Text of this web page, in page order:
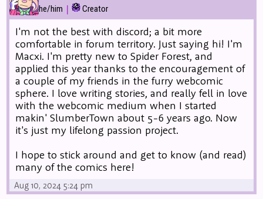
he/him | Creator
I'm not the best with discord; a bit more
comfortable in forum territory. Just saying hi! I'm
Macxi. I'm pretty new to Spider Forest, and
applied this year thanks to the encouragement of
a couple of my friends in the furry webcomic
sphere. I love writing stories, and really fell in love
with the webcomic medium when I started
makin' SlumberTown about 5-6 years ago. Now
it's just my lifelong passion project.
I hope to stick around and get to know (and read)
many of the comics here!
Aug 10, 2024 5:24 pm